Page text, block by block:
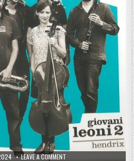
LEAVE A COMMENT